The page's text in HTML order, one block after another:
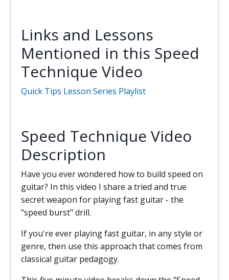
Links and Lessons
Mentioned in this Speed
Technique Video
Quick Tips Lesson Series Playlist
Speed Technique Video
Description
Have you ever wondered how to build speed on
guitar? In this video I share a tried and true
secret weapon for playing fast guitar - the
"speed burst" drill.
If you're ever playing fast guitar, in any style or
genre, then use this approach that comes from
classical guitar pedagogy.